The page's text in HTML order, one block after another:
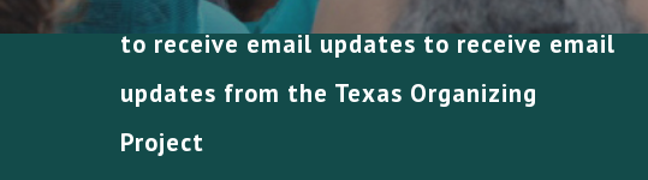
to receive email updates to receive email
updates from the Texas Organizing
Project